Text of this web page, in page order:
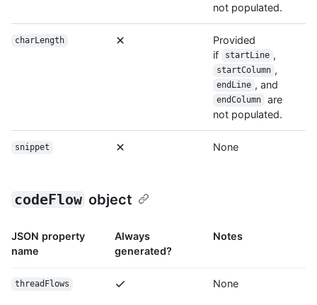
not populated.
charLength
Provided
if
startLine ,
startColumn ,
endLine , and
endColumn
are
not populated.
snippet None
codeFlow object
JSON property
name
Always
generated?
Notes
threadFlows None